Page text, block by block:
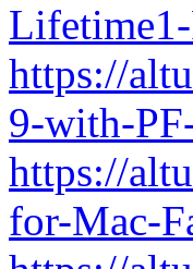
https://
9-with-
https://
for-Mac-